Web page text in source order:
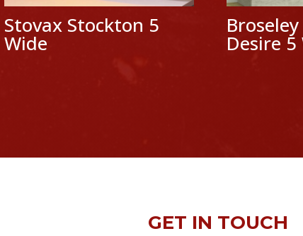
Stovax Stockton 5
Wide Desire 5
GET IN TOUCH